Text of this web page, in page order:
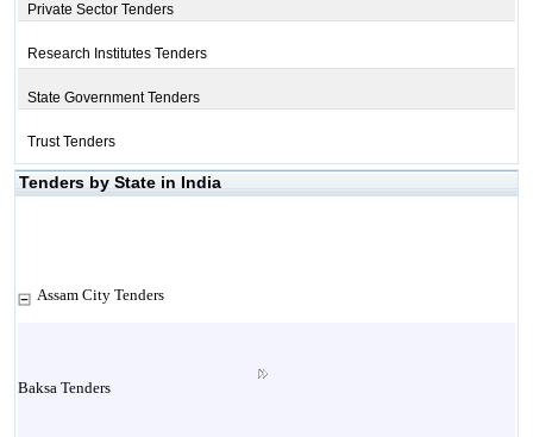
Private Sector Tenders
Research Institutes Tenders
State Government Tenders
Trust Tenders
Tenders by State in India
Assam City Tenders
Baksa Tenders